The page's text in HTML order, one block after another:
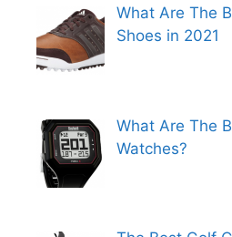
What Are The
Shoes in 2021
What Are The
Watches?